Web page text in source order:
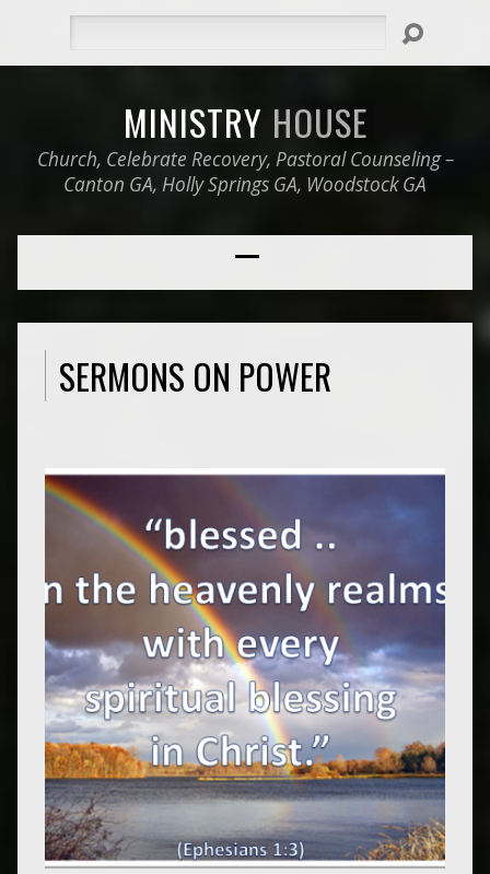
MINISTRY HOUSE
Church, Celebrate Recovery, Pastoral Counseling –
Canton GA, Holly Springs GA, Woodstock GA
SERMONS ON POWER